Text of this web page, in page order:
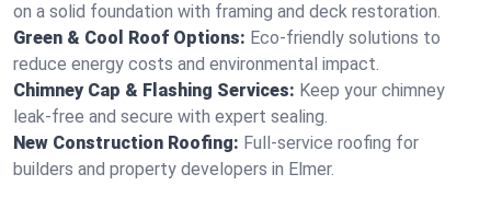
on a solid foundation with framing and deck restoration.
Green & Cool Roof Options: Eco-friendly solutions to
reduce energy costs and environmental impact.
Chimney Cap & Flashing Services: Keep your chimney
leak-free and secure with expert sealing.
New Construction Roofing: Full-service roofing for
builders and property developers in Elmer.